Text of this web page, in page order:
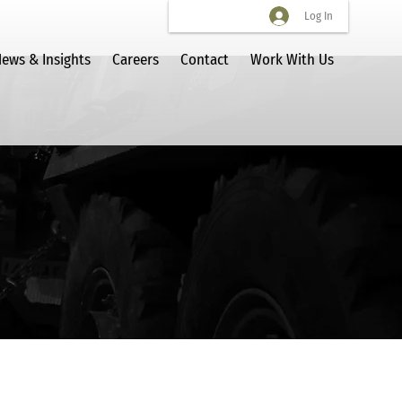
Log In
& Insights Careers Contact Work With Us